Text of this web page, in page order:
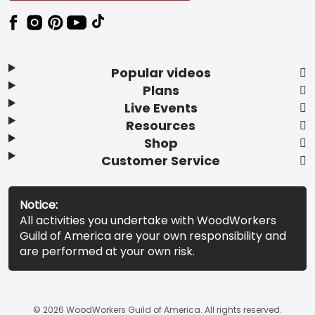
Popular videos
Plans
Live Events
Resources
Shop
Customer Service
Notice:
All activities you undertake with WoodWorkers
Guild of America are your own responsibility and
are performed at your own risk.
© 2026 WoodWorkers Guild of America. All rights reserved.